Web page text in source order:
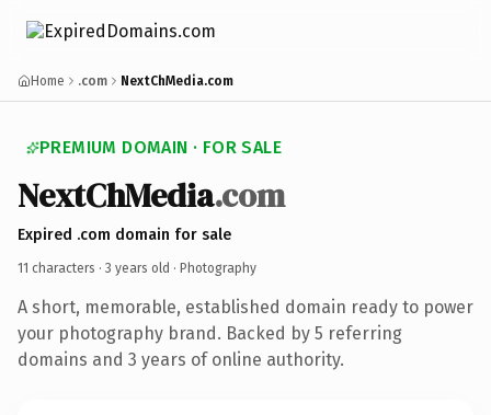
Home .com NextChMedia.com
PREMIUM DOMAIN · FOR SALE
NextChMedia.com
Expired .com domain for sale
11 characters · 3 years old · Photography
A short, memorable, established domain ready to power
your photography brand. Backed by 5 referring
domains and 3 years of online authority.